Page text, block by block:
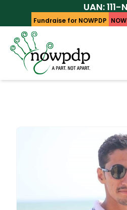
UAN: 111-
Fundraise for NOWPDP